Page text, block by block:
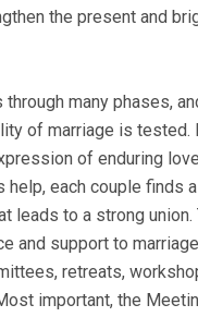
the present and
many phases,
of marriage is tested.
of enduring
help, each couple finds
leads to a strong union.
and support to
retreats,
important, the